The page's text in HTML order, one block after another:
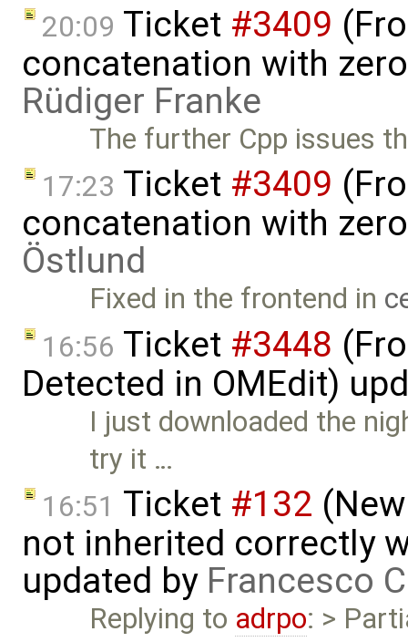
20:09 Ticket #3409
concatenation with
Rüdiger Franke
The further Cpp issues
17:23 Ticket #3409
concatenation with
Östlund
Fixed in the frontend in
16:56 Ticket #3448
Detected in OMEdit)
I just downloaded the
try it …
16:51 Ticket #132
not inherited correctly
updated by Francesco
Replying to adrpo: >